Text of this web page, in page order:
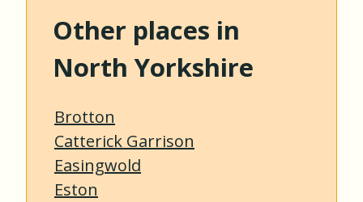
Other places in
North Yorkshire
Brotton
Catterick Garrison
Easingwold
Eston